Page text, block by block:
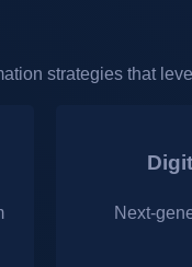
strategies that
Next-